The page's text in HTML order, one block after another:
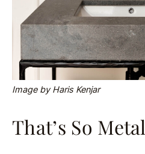
Image by Haris Kenjar
That’s So Metal